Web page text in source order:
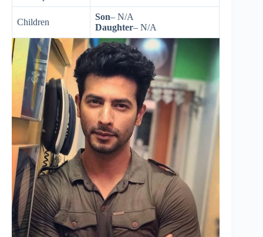
Children
Son– N/A
Daughter– N/A